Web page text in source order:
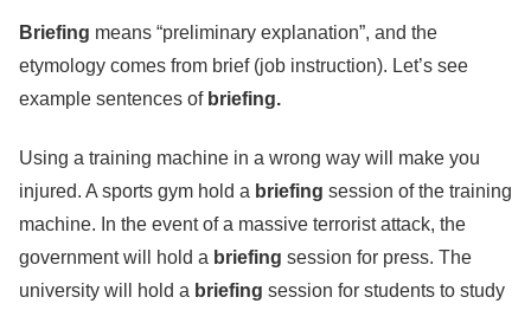
Briefing means “preliminary explanation”, and the
etymology comes from brief (job instruction). Let’s see
example sentences of briefing.
Using a training machine in a wrong way will make you
injured. A sports gym hold a briefing session of the training
machine. In the event of a massive terrorist attack, the
government will hold a briefing session for press. The
university will hold a briefing session for students to study